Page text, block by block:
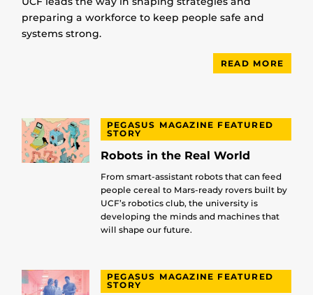
preparing a workforce to keep people safe and
systems strong.
READ MORE
PEGASUS MAGAZINE FEATURED
STORY
Robots in the Real World
From smart-assistant robots that can feed
people cereal to Mars-ready rovers built by
UCF’s robotics club, the university is
developing the minds and machines that
will shape our future.
PEGASUS MAGAZINE FEATURED
STORY